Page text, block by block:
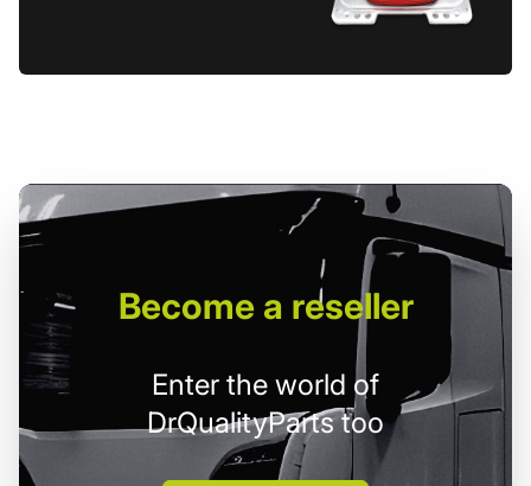
Becomea reseller
Enter the world of
DrQualityParts too